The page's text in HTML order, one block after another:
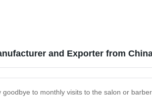
and Exporter from
to monthly visits to the salon or